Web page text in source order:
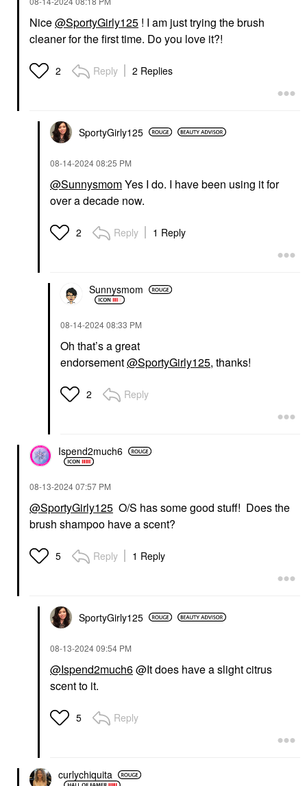
Nice@SportyGirly125 ! I am just trying the brush
cleaner for the first time. Do you love it?!
2 Reply 2 Replies
SportyGirly125
‎08-14-202408:25 PM
@SunnysmomYes I do. I have been using it for
over a decade now.
2 Reply 1 Reply
Sunnysmom
‎08-14-202408:33 PM
Oh that’s a great
endorsement@SportyGirly125, thanks!
2 Reply
Ispend2much6
‎08-13-202407:57 PM
@SportyGirly125 O/S has some good stuff! Does the
brush shampoo have a scent?
5 Reply 1 Reply
SportyGirly125
‎08-13-202409:54 PM
@Ispend2much6@It does have a slight citrus
scent to it.
5 Reply
curlychiquita